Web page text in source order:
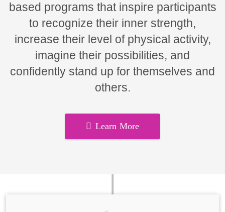
based programs that inspire participants
to recognize their inner strength,
increase their level of physical activity,
imagine their possibilities, and
confidently stand up for themselves and
others.
Learn More